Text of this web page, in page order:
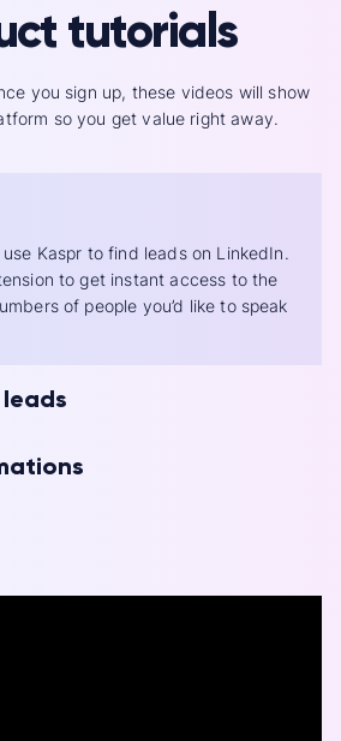
tutorials
you sign up, these videos will show
so you get value right away.
use Kaspr to find leads on LinkedIn.
to get instant access to the
of people you’d like to speak